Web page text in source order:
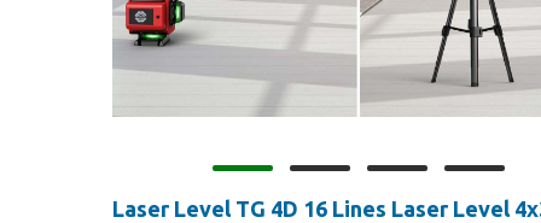
Laser Level TG 4D 16 Lines Laser Level